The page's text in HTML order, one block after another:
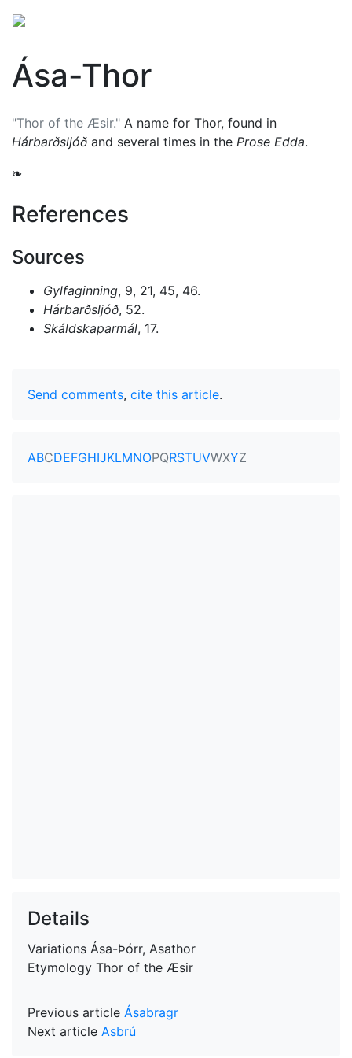
Ása-Thor
"Thor of the Æsir." A name for Thor, found in
Hárbarðsljóð and several times in the Prose Edda.
❧
References
Sources
Gylfaginning, 9, 21, 45, 46.
Hárbarðsljóð, 52.
Skáldskaparmál, 17.
Send comments, cite this article.
ABCDEFGHIJKLMNOPQRSTUVWXYZ
Details
Variations Ása-Þórr, Asathor
Etymology Thor of the Æsir
Previous article Ásabragr
Next article Asbrú